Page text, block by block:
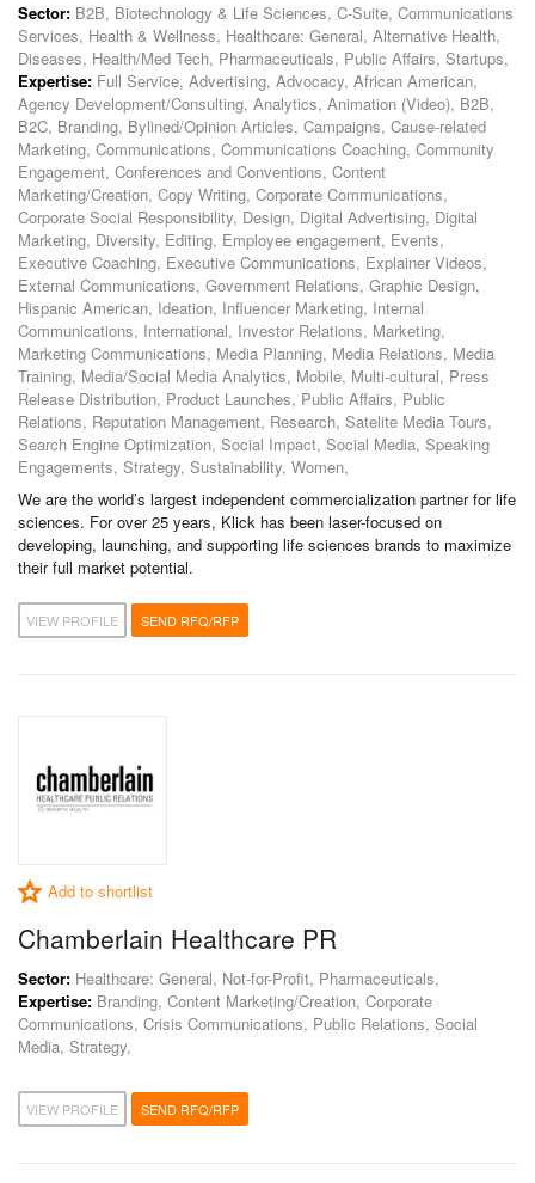
Sector: B2B, Biotechnology & Life Sciences, C-Suite, Communications
Services, Health & Wellness, Healthcare: General, Alternative Health,
Diseases, Health/Med Tech, Pharmaceuticals, Public Affairs, Startups,
Expertise: Full Service, Advertising, Advocacy, African American,
Agency Development/Consulting, Analytics, Animation (Video), B2B,
B2C, Branding, Bylined/Opinion Articles, Campaigns, Cause-related
Marketing, Communications, Communications Coaching, Community
Engagement, Conferences and Conventions, Content
Marketing/Creation, Copy Writing, Corporate Communications,
Corporate Social Responsibility, Design, Digital Advertising, Digital
Marketing, Diversity, Editing, Employee engagement, Events,
Executive Coaching, Executive Communications, Explainer Videos,
External Communications, Government Relations, Graphic Design,
Hispanic American, Ideation, Influencer Marketing, Internal
Communications, International, Investor Relations, Marketing,
Marketing Communications, Media Planning, Media Relations, Media
Training, Media/Social Media Analytics, Mobile, Multi-cultural, Press
Release Distribution, Product Launches, Public Affairs, Public
Relations, Reputation Management, Research, Satelite Media Tours,
Search Engine Optimization, Social Impact, Social Media, Speaking
Engagements, Strategy, Sustainability, Women,
We are the world’s largest independent commercialization partner for life
sciences. For over 25 years, Klick has been laser-focused on
developing, launching, and supporting life sciences brands to maximize
their full market potential.
VIEW PROFILE SEND RFQ/RFP
Add to shortlist
Chamberlain Healthcare PR
Sector: Healthcare: General, Not-for-Profit, Pharmaceuticals,
Expertise: Branding, Content Marketing/Creation, Corporate
Communications, Crisis Communications, Public Relations, Social
Media, Strategy,
VIEW PROFILE SEND RFQ/RFP